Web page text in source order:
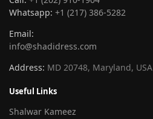
Whatsapp: +1 (217) 386-5282
Email:
info@shadidress.com
Address: MD 20748, Maryland, USA
Useful Links
Shalwar Kameez